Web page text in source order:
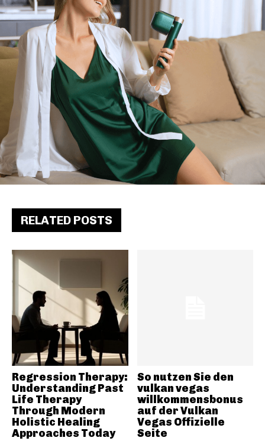
RELATED POSTS
Regression Therapy:
Understanding Past
Life Therapy
Through Modern
Holistic Healing
Approaches Today
So nutzen Sie den
vulkan vegas
willkommensbonus
auf der Vulkan
Vegas Offizielle
Seite